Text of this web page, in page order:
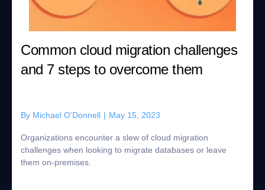
Common cloud migration challenges
and 7 steps to overcome them
By Michael O'Donnell | May 15, 2023
Organizations encounter a slew of cloud migration
challenges when looking to migrate databases or leave
them on-premises.